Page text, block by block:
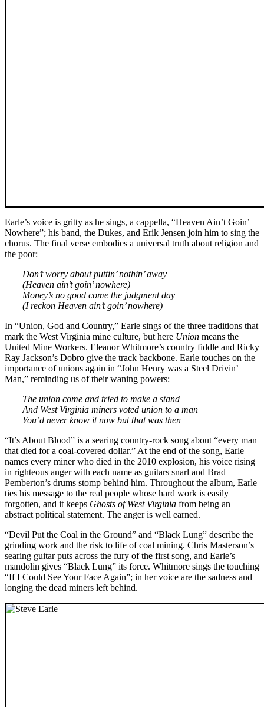
Earle’s voice is gritty as he sings, a cappella, “Heaven Ain’t Goin’
Nowhere”; his band, the Dukes, and Erik Jensen join him to sing the
chorus. The final verse embodies a universal truth about religion and
the poor:
Don’t worry about puttin’ nothin’ away
(Heaven ain’t goin’ nowhere)
Money’s no good come the judgment day
(I reckon Heaven ain’t goin’ nowhere)
In “Union, God and Country,” Earle sings of the three traditions that
mark the West Virginia mine culture, but here Union means the
United Mine Workers. Eleanor Whitmore’s country fiddle and Ricky
Ray Jackson’s Dobro give the track backbone. Earle touches on the
importance of unions again in “John Henry was a Steel Drivin’
Man,” reminding us of their waning powers:
The union come and tried to make a stand
And West Virginia miners voted union to a man
You’d never know it now but that was then
“It’s About Blood” is a searing country-rock song about “every man
that died for a coal-covered dollar.” At the end of the song, Earle
names every miner who died in the 2010 explosion, his voice rising
in righteous anger with each name as guitars snarl and Brad
Pemberton’s drums stomp behind him. Throughout the album, Earle
ties his message to the real people whose hard work is easily
forgotten, and it keeps Ghosts of West Virginia from being an
abstract political statement. The anger is well earned.
“Devil Put the Coal in the Ground” and “Black Lung” describe the
grinding work and the risk to life of coal mining. Chris Masterson’s
searing guitar puts across the fury of the first song, and Earle’s
mandolin gives “Black Lung” its force. Whitmore sings the touching
“If I Could See Your Face Again”; in her voice are the sadness and
longing the dead miners left behind.